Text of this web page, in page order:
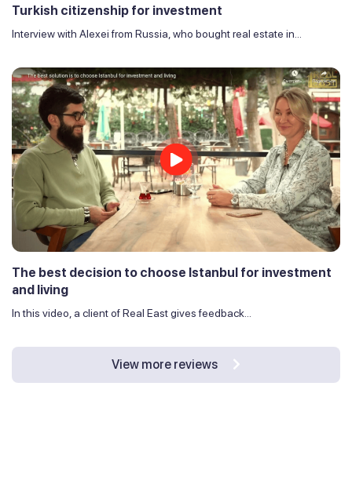
Turkish citizenship for investment
Interview with Alexei from Russia, who bought real estate in...
The best decision to choose Istanbul for investment
and living
In this video, a client of Real East gives feedback...
View more reviews